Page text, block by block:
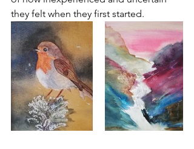
they felt when they first started.